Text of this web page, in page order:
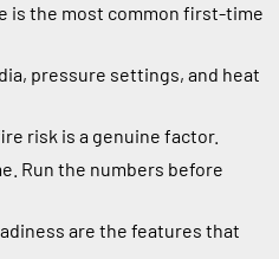
is the most common first-time
pressure settings, and heat
risk is a genuine factor.
Run the numbers before
are the features that